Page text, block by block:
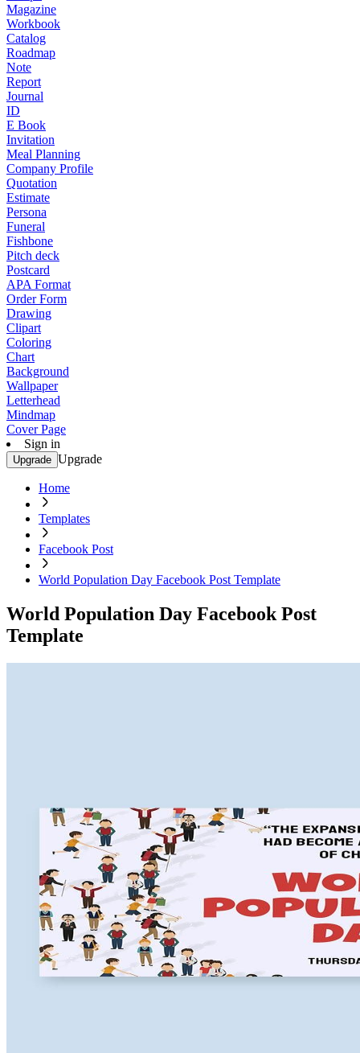
Magazine
Workbook
Catalog
Roadmap
Note
Report
Journal
ID
E Book
Invitation
Meal Planning
Company Profile
Quotation
Estimate
Persona
Funeral
Fishbone
Pitch deck
Postcard
APA Format
Order Form
Drawing
Clipart
Coloring
Chart
Background
Wallpaper
Letterhead
Mindmap
Cover Page
Sign in
Upgrade Upgrade
Home
Templates
Facebook Post
World Population Day Facebook Post Template
World Population Day Facebook Post
Template